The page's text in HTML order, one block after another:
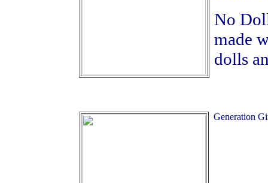
No
made
dolls
Generation